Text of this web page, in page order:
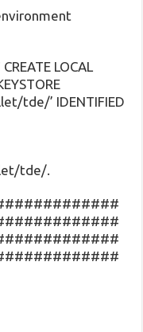
LOCAL
tde/’ IDENTIFIED
tde/.